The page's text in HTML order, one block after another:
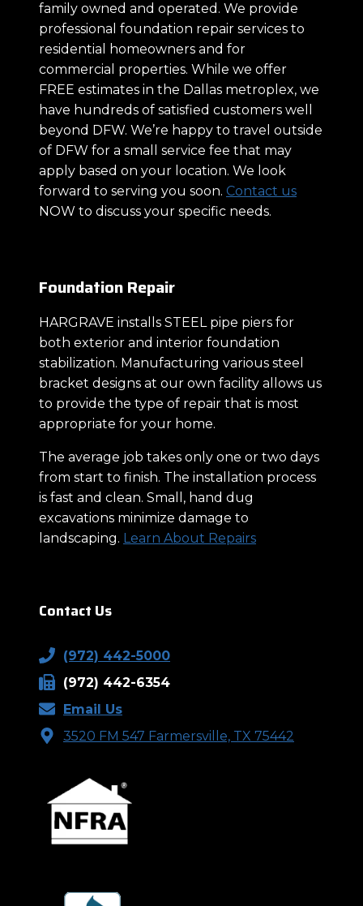
family owned and operated. We provide
professional foundation repair services to
residential homeowners and for
commercial properties. While we offer
FREE estimates in the Dallas metroplex, we
have hundreds of satisfied customers well
beyond DFW. We’re happy to travel outside
of DFW for a small service fee that may
apply based on your location. We look
forward to serving you soon. Contact us
NOW to discuss your specific needs.
Foundation Repair
HARGRAVE installs STEEL pipe piers for
both exterior and interior foundation
stabilization. Manufacturing various steel
bracket designs at our own facility allows us
to provide the type of repair that is most
appropriate for your home.
The average job takes only one or two days
from start to finish. The installation process
is fast and clean. Small, hand dug
excavations minimize damage to
landscaping. Learn About Repairs
Contact Us
(972) 442-5000
(972) 442-6354
Email Us
3520 FM 547 Farmersville, TX 75442